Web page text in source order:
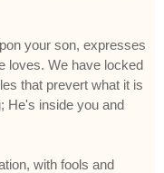
your son, expresses
loves. We have locked
that prevert what it is
He's inside you and
with fools and